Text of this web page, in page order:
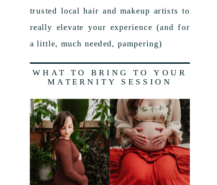
trusted local hair and makeup artists to
really elevate your experience (and for
a little, much needed, pampering)
WHAT TO BRING TO YOUR
MATERNITY SESSION